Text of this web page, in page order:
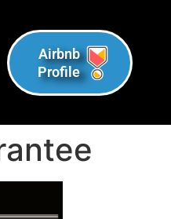
Airbnb
Profile